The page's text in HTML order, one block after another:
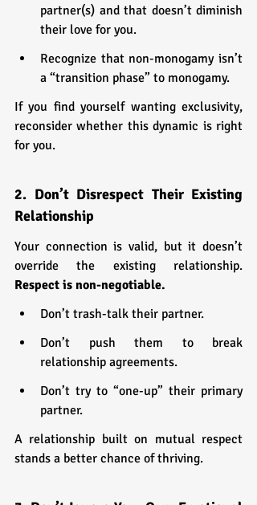
partner(s) and that doesn’t diminish
their love for you.
Recognize that non-monogamy isn’t
a “transition phase” to monogamy.
If you find yourself wanting exclusivity,
reconsider whether this dynamic is right
for you.
2. Don’t Disrespect Their Existing
Relationship
Your connection is valid, but it doesn’t
Respect is non-negotiable.
Don’t trash-talk their partner.
Don’t push them to break
relationship agreements.
Don’t try to “one-up” their primary
partner.
A relationship built on mutual respect
stands a better chance of thriving.